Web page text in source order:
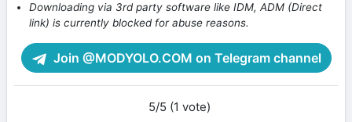
Downloading via 3rd party software like IDM, ADM (Direct
link) is currently blocked for abuse reasons.
Join @MODYOLO.COM on Telegram channel
5/5 (1 vote)